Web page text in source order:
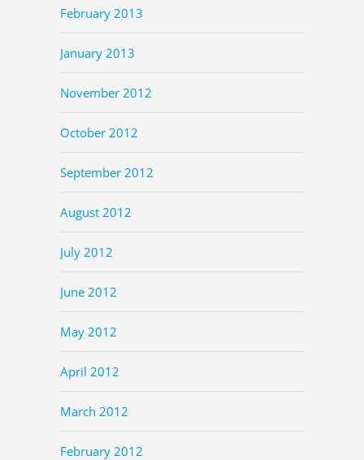
February 2013
January 2013
November 2012
October 2012
September 2012
August 2012
July 2012
June 2012
May 2012
April 2012
March 2012
February 2012